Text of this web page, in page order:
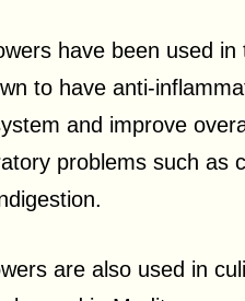
have been used
to have anti-
and improve
problems such as
are also used in